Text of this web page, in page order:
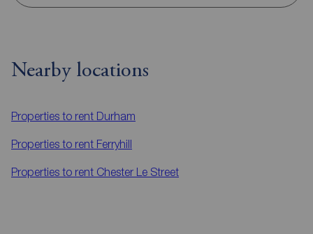
Nearby locations
Properties to rent Durham
Properties to rent Ferryhill
Properties to rent Chester Le Street